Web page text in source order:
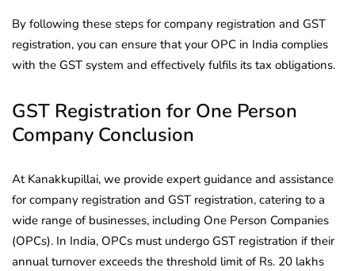
By following these steps for company registration and GST
registration, you can ensure that your OPC in India complies
with the GST system and effectively fulfils its tax obligations.
GST Registration for One Person
Company Conclusion
At Kanakkupillai, we provide expert guidance and assistance
for company registration and GST registration, catering to a
wide range of businesses, including One Person Companies
(OPCs). In India, OPCs must undergo GST registration if their
annual turnover exceeds the threshold limit of Rs. 20 lakhs